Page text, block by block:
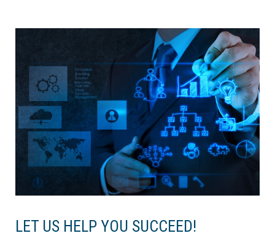
LET US HELP YOU SUCCEED!